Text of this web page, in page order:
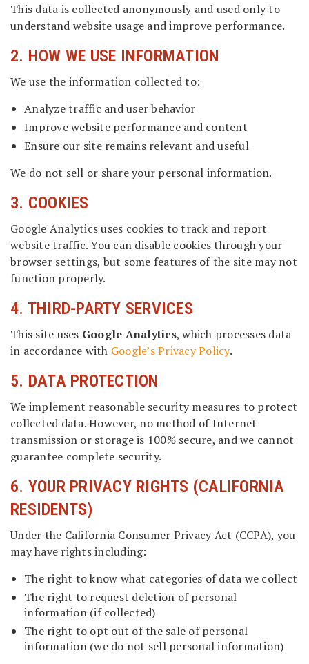
This data is collected anonymously and used only to
understand website usage and improve performance.
2. HOW WE USE INFORMATION
We use the information collected to:
Analyze traffic and user behavior
Improve website performance and content
Ensure our site remains relevant and useful
We do not sell or share your personal information.
3. COOKIES
Google Analytics uses cookies to track and report
website traffic. You can disable cookies through your
browser settings, but some features of the site may not
function properly.
4. THIRD-PARTY SERVICES
This site uses Google Analytics, which processes data
in accordance with Google’s Privacy Policy.
5. DATA PROTECTION
We implement reasonable security measures to protect
collected data. However, no method of Internet
transmission or storage is 100% secure, and we cannot
guarantee complete security.
6. YOUR PRIVACY RIGHTS (CALIFORNIA
RESIDENTS)
Under the California Consumer Privacy Act (CCPA), you
may have rights including:
The right to know what categories of data we collect
The right to request deletion of personal
information (if collected)
The right to opt out of the sale of personal
information (we do not sell personal information)